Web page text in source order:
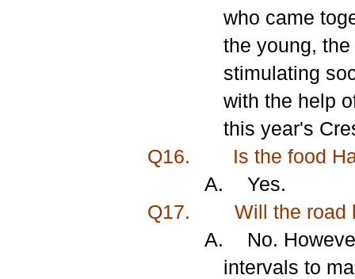
who came
the young,
stimulating
with the help
this year's
Q16.
Is the food
A.
Yes.
Q17.
Will the road
A.
No.
intervals to